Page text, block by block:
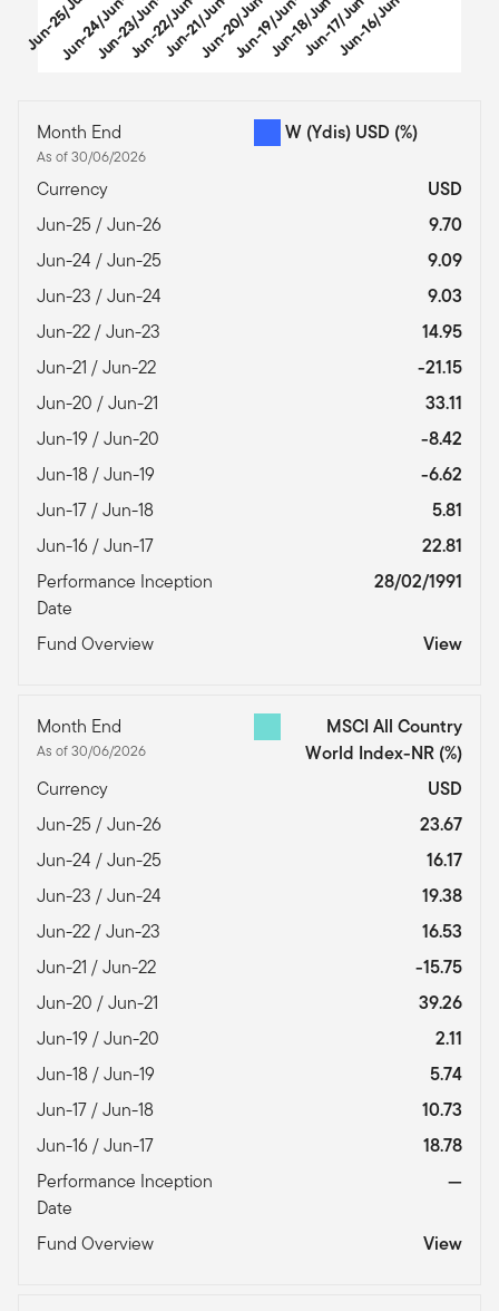
u
Jun-24/Jun-25
Jun-23/Jun-24
Jun-22/Jun-23
Jun-21/Jun-22
Jun-20/Jun-21
Jun-19/Jun-20
Jun-18/Jun-19
Jun-17/Jun-18
Jun-16/Jun-17
Month End
As of 30/06/2026
W (Ydis) USD (%)
Currency
USD
Jun-25 / Jun-26
9.70
Jun-24 / Jun-25
9.09
Jun-23 / Jun-24
9.03
Jun-22 / Jun-23
14.95
Jun-21 / Jun-22
-21.15
Jun-20 / Jun-21
33.11
Jun-19 / Jun-20
-8.42
Jun-18 / Jun-19
-6.62
Jun-17 / Jun-18
5.81
Jun-16 / Jun-17
22.81
Performance Inception
Date
28/02/1991
Fund Overview View
Month End
As of 30/06/2026
MSCI All Country
World Index-NR (%)
Currency
USD
Jun-25 / Jun-26
23.67
Jun-24 / Jun-25
16.17
Jun-23 / Jun-24
19.38
Jun-22 / Jun-23
16.53
Jun-21 / Jun-22
-15.75
Jun-20 / Jun-21
39.26
Jun-19 / Jun-20
2.11
Jun-18 / Jun-19
5.74
Jun-17 / Jun-18
10.73
Jun-16 / Jun-17
18.78
Performance Inception
Date
—
Fund Overview View